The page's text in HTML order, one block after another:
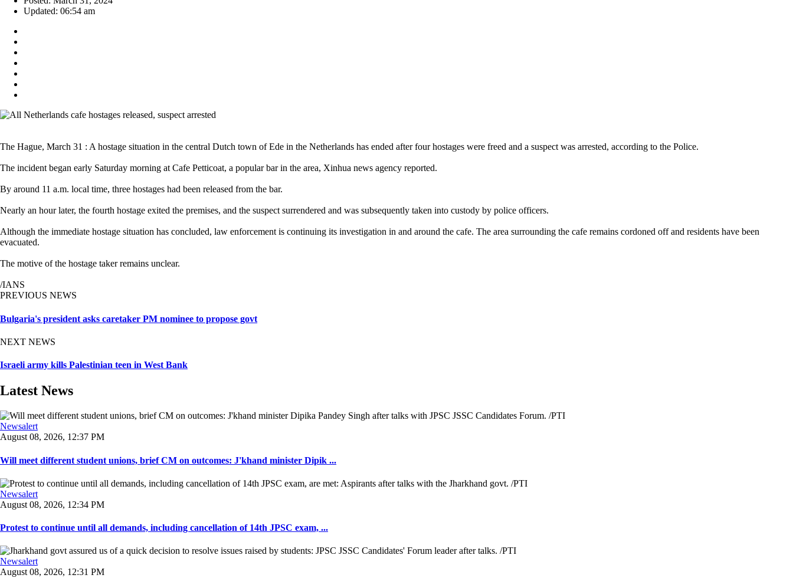
Updated: 06:54 am
The Hague, March 31 : A hostage situation in the central Dutch town of Ede in the Netherlands has ended after four hostages were freed and a suspect was arrested, according to the Police.
The incident began early Saturday morning at Cafe Petticoat, a popular bar in the area, Xinhua news agency reported.
By around 11 a.m. local time, three hostages had been released from the bar.
Nearly an hour later, the fourth hostage exited the premises, and the suspect surrendered and was subsequently taken into custody by police officers.
Although the immediate hostage situation has concluded, law enforcement is continuing its investigation in and around the cafe. The area surrounding the cafe remains cordoned off and residents have been
evacuated.
The motive of the hostage taker remains unclear.
/IANS
PREVIOUS NEWS
Bulgaria's president asks caretaker PM nominee to propose govt
NEXT NEWS
Israeli army kills Palestinian teen in West Bank
Latest News
Newsalert
August 08, 2026, 12:37 PM
Will meet different student unions, brief CM on outcomes: J'khand minister Dipik ...
Newsalert
August 08, 2026, 12:34 PM
Protest to continue until all demands, including cancellation of 14th JPSC exam, ...
Newsalert
August 08, 2026, 12:31 PM